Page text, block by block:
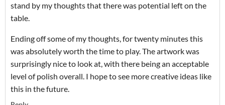
stand by my thoughts that there was potential left on the
table.
Ending off some of my thoughts, for twenty minutes this
was absolutely worth the time to play. The artwork was
surprisingly nice to look at, with there being an acceptable
level of polish overall. I hope to see more creative ideas like
this in the future.